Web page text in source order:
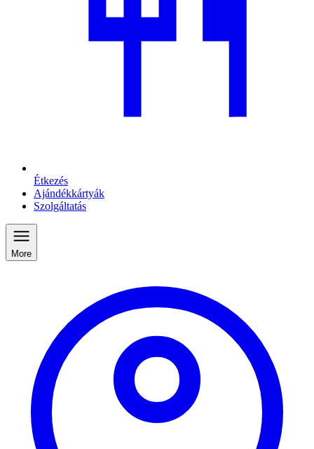
Étkezés
Ajándékkártyák
Szolgáltatás
More